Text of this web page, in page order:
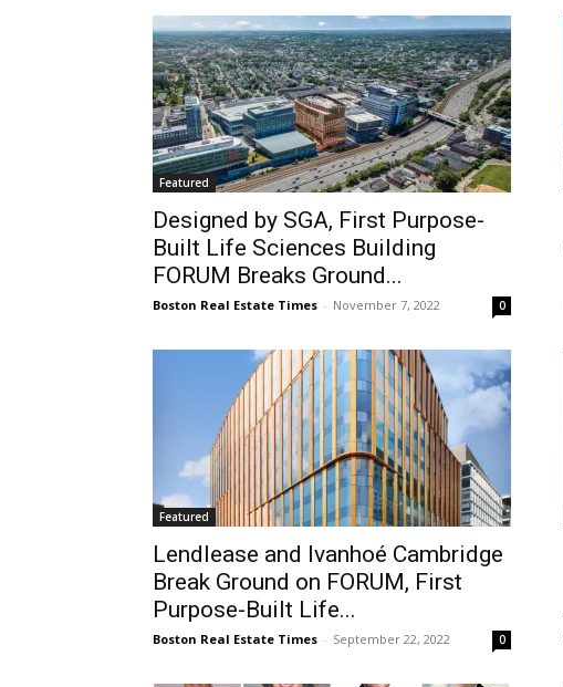
Featured
Designed by SGA, First Purpose-
Built Life Sciences Building
FORUM Breaks Ground...
Boston Real Estate Times - November 7, 2022 0
Featured
Lendlease and Ivanhoé Cambridge
Break Ground on FORUM, First
Purpose-Built Life...
Boston Real Estate Times - September 22, 2022 0